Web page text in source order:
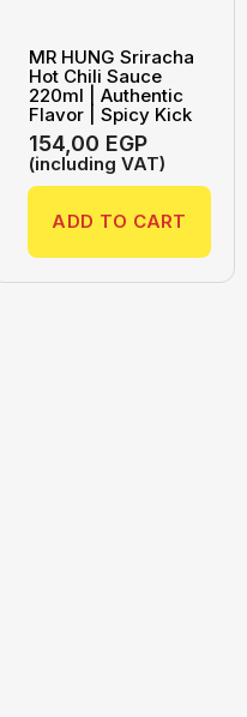
MR HUNG Sriracha
Hot Chili Sauce
220ml | Authentic
Flavor | Spicy Kick
154,00 EGP
(including VAT)
ADD TO CART